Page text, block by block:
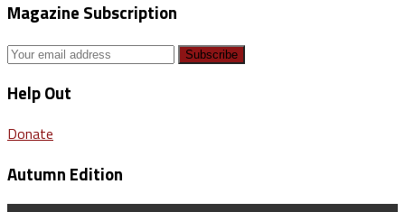
Magazine Subscription
Help Out
Donate
Autumn Edition